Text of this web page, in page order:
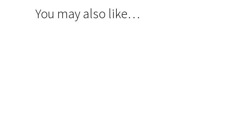
You may also like…